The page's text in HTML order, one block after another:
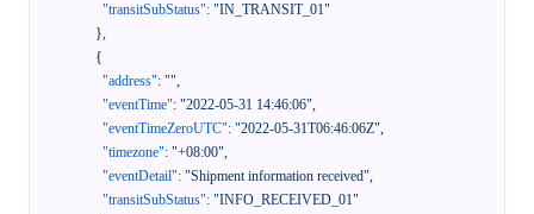
"transitSubStatus": "IN_TRANSIT_01"
},
{
"address": "",
"eventTime": "2022-05-31 14:46:06",
"eventTimeZeroUTC": "2022-05-31T06:46:06Z",
"timezone": "+08:00",
"eventDetail": "Shipment information received",
"transitSubStatus": "INFO_RECEIVED_01"